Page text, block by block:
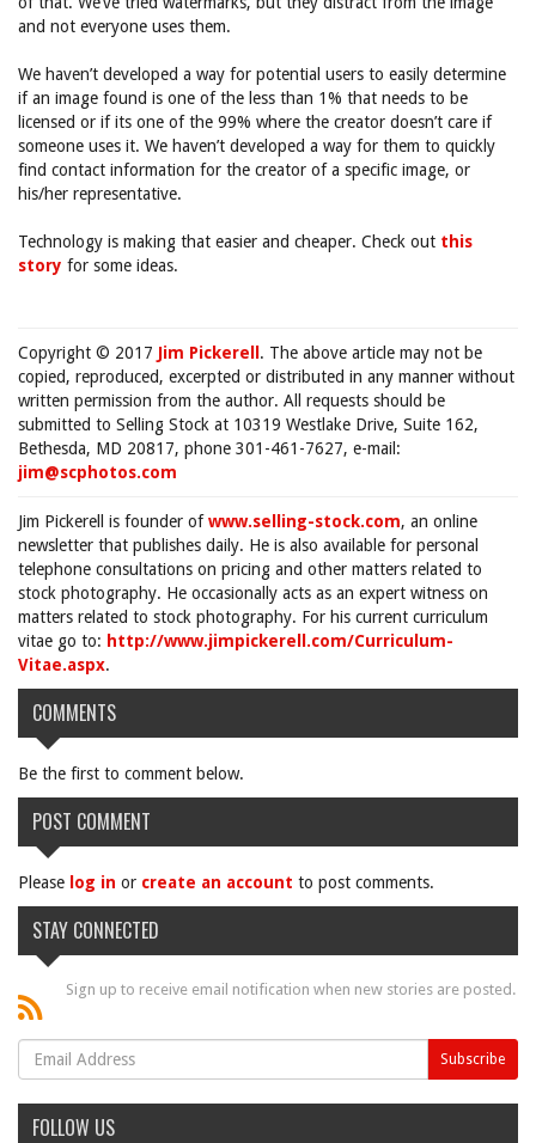
and not everyone uses them.
We haven’t developed a way for potential users to easily determine
if an image found is one of the less than 1% that needs to be
licensed or if its one of the 99% where the creator doesn’t care if
someone uses it. We haven’t developed a way for them to quickly
find contact information for the creator of a specific image, or
his/her representative.
Technology is making that easier and cheaper. Check out this
story for some ideas.
Copyright © 2017 Jim Pickerell . The above article may not be
copied, reproduced, excerpted or distributed in any manner without
written permission from the author. All requests should be
submitted to Selling Stock at 10319 Westlake Drive, Suite 162,
Bethesda, MD 20817, phone 301-461-7627, e-mail:
jim@scphotos.com
Jim Pickerell is founder ofwww.selling-stock.com, an online
newsletter that publishes daily. He is also available for personal
telephone consultations on pricing and other matters related to
stock photography. He occasionally acts as an expert witness on
matters related to stock photography. For his current curriculum
vitae go to: http://www.jimpickerell.com/Curriculum-
Vitae.aspx.
COMMENTS
Be the first to comment below.
POST COMMENT
Please log in or create an account to post comments.
STAY CONNECTED
Sign up to receive email notification when new stories are posted.
FOLLOW US